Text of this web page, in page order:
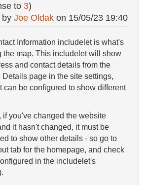
to 3)
by Joe Oldak on 15/05/23 19:40
Information includelet is what's
the map. This includelet will show
and contact details from the
Details page in the site settings,
can be configured to show different
if you've changed the website
it hasn't changed, it must be
to show other details - so go to
tab for the homepage, and check
in the includelet's